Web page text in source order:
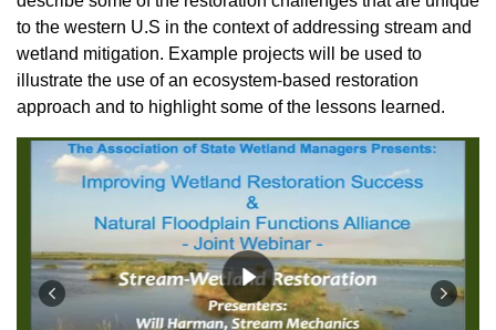
to the western U.S in the context of addressing stream and
wetland mitigation. Example projects will be used to
illustrate the use of an ecosystem-based restoration
approach and to highlight some of the lessons learned.